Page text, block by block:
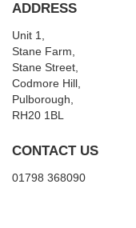
ADDRESS
Unit 1,
Stane Farm,
Stane Street,
Codmore Hill,
Pulborough,
RH20 1BL
CONTACT US
01798 368090